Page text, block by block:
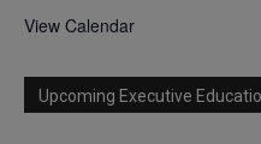
View Calendar
Upcoming Executive